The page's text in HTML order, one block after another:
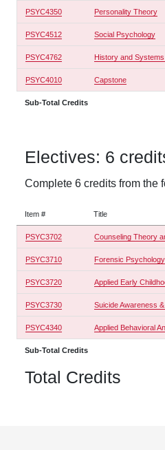
PSYC4350 Personality Theory
PSYC4512 Social Psychology
PSYC4762 History and
PSYC4010 Capstone
Sub-Total Credits
Electives: 6
Complete 6 credits from the
Item # Title
PSYC3702 Counseling Theory
PSYC3710 Forensic Psychology
PSYC3720 Applied Early
PSYC3730 Suicide Awareness
PSYC4340 Applied Behavioral
Sub-Total Credits
Total Credits